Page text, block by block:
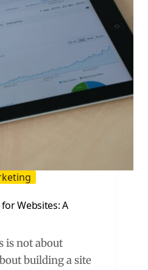
Websites: A
is not about
building a site